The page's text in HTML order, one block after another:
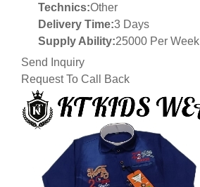
Technics:Other
Delivery Time:3 Days
Supply Ability:25000 Per Week
Send Inquiry
Request To Call Back